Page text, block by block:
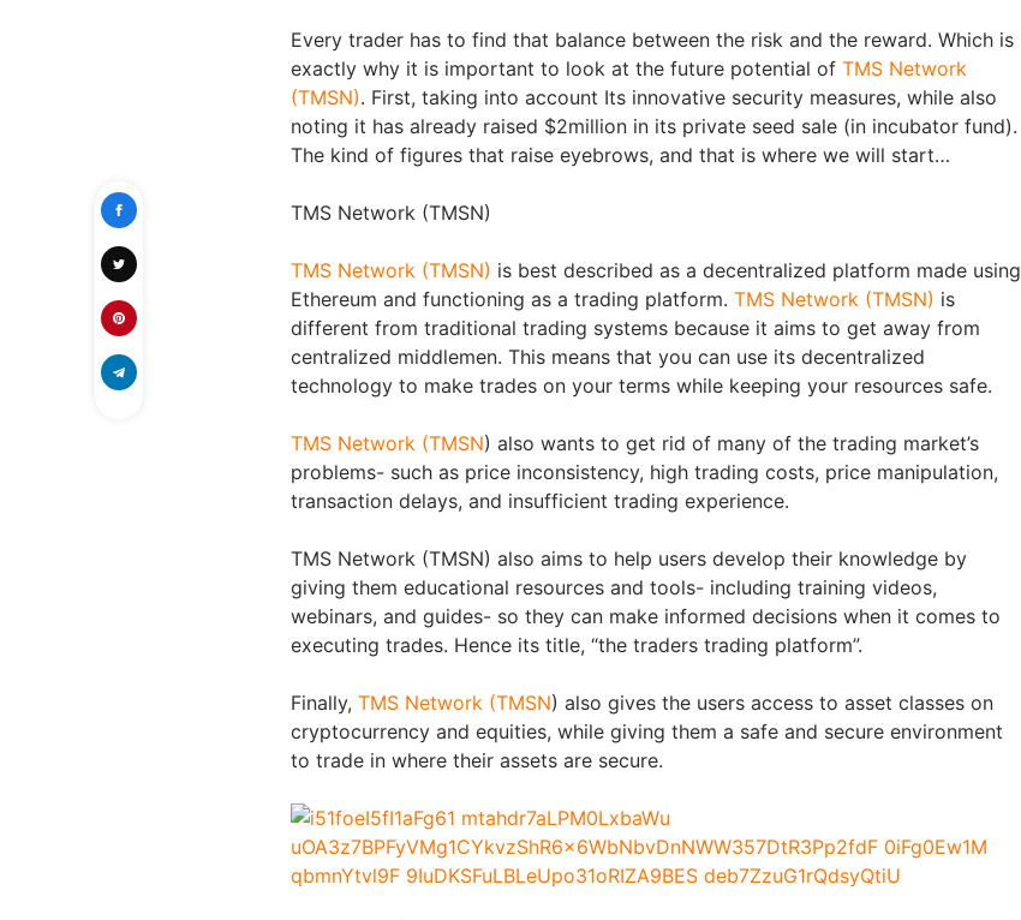
Every trader has to find that balance between the risk and the reward. Which is
exactly why it is important to look at the future potential of TMS Network
(TMSN). First, taking into account Its innovative security measures, while also
noting it has already raised $2million in its private seed sale (in incubator fund).
The kind of figures that raise eyebrows, and that is where we will start…
TMS Network (TMSN)
TMS Network (TMSN) is best described as a decentralized platform made using
Ethereum and functioning as a trading platform. TMS Network (TMSN) is
different from traditional trading systems because it aims to get away from
centralized middlemen. This means that you can use its decentralized
technology to make trades on your terms while keeping your resources safe.
TMS Network (TMSN) also wants to get rid of many of the trading market’s
problems- such as price inconsistency, high trading costs, price manipulation,
transaction delays, and insufficient trading experience.
TMS Network (TMSN) also aims to help users develop their knowledge by
giving them educational resources and tools- including training videos,
webinars, and guides- so they can make informed decisions when it comes to
executing trades. Hence its title, “the traders trading platform”.
Finally, TMS Network (TMSN) also gives the users access to asset classes on
cryptocurrency and equities, while giving them a safe and secure environment
to trade in where their assets are secure.